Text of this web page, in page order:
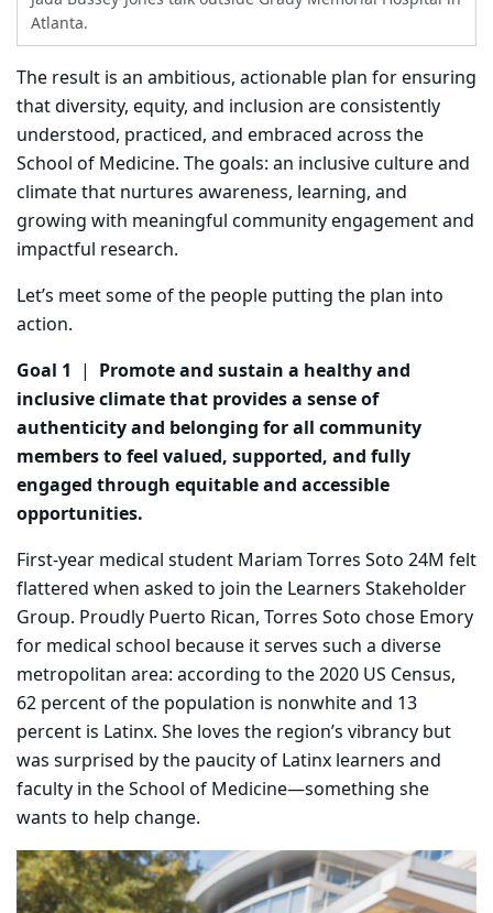
Atlanta.
The result is an ambitious, actionable plan for ensuring
that diversity, equity, and inclusion are consistently
understood, practiced, and embraced across the
School of Medicine. The goals: an inclusive culture and
climate that nurtures awareness, learning, and
growing with meaningful communityengagement and
impactful research.
Let’s meet some of the people putting the plan into
action.
Goal 1 | Promote and sustain a healthy and
inclusive climate that provides a sense of
authenticity and belonging for all community
members to feel valued, supported, and fully
engaged through equitable and accessible
opportunities.
First-year medical student Mariam Torres Soto 24M felt
flattered when asked to join the Learners Stakeholder
Group. Proudly Puerto Rican, Torres Soto chose Emory
for medical school because it serves such a diverse
metropolitan area: according to the 2020 US Census,
62 percent of the population is nonwhite and 13
percent is Latinx. She loves the region’s vibrancy but
was surprised by the paucity of Latinx learners and
faculty in the School of Medicine—something she
wants to help change.